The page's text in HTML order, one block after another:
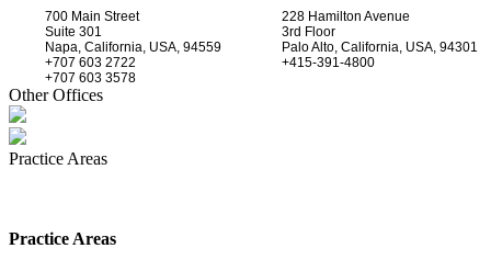
700 Main Street
Suite 301
Napa, California, USA, 94559
+707 603 2722
+707 603 3578
228 Hamilton Avenue
3rd Floor
Palo Alto, California, USA, 94301
+415-391-4800
Other Offices
Practice Areas
Practice Areas